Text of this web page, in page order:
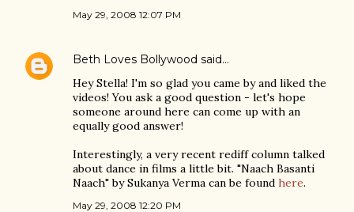
May 29, 2008 12:07 PM
Beth Loves Bollywood said…
Hey Stella! I'm so glad you came by and liked the
videos! You ask a good question - let's hope
someone around here can come up with an
equally good answer!
Interestingly, a very recent rediff column talked
about dance in films a little bit. "Naach Basanti
Naach" by Sukanya Verma can be found here.
May 29, 2008 12:20 PM